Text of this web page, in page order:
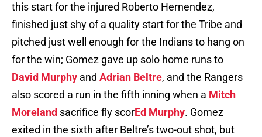
this start for the injured Roberto Hernendez,
finished just shy of a quality start for the Tribe and
pitched just well enough for the Indians to hang on
for the win; Gomez gave up solo home runs to
David Murphy and Adrian Beltre, and the Rangers
also scored a run in the fifth inning when a Mitch
Moreland sacrifice fly scorEd Murphy. Gomez
exited in the sixth after Beltre’s two-out shot, but